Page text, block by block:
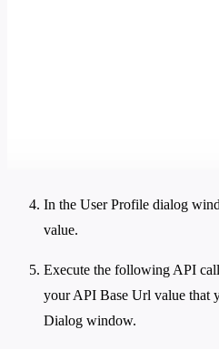
In the User Profile dialog
value.
Execute the following API
your API Base Url value that
Dialog window.